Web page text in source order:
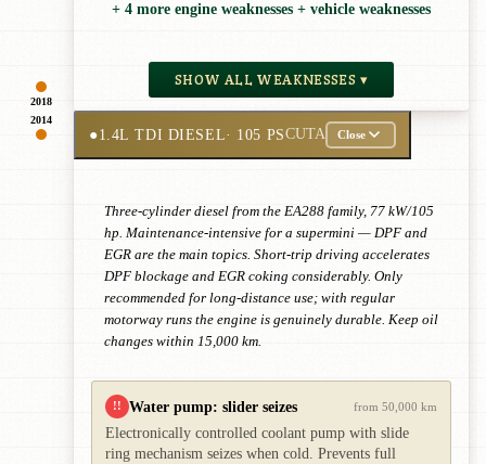
2018
+ 4 more engine weaknesses + vehicle weaknesses
SHOW ALL WEAKNESSES ▾
2014
●1.4L TDI DIESEL· 105 PSCUTA Close
Three-cylinder diesel from the EA288 family, 77 kW/105
hp. Maintenance-intensive for a supermini — DPF and
EGR are the main topics. Short-trip driving accelerates
DPF blockage and EGR coking considerably. Only
recommended for long-distance use; with regular
motorway runs the engine is genuinely durable. Keep oil
changes within 15,000 km.
!! Water pump: slider seizes from 50,000 km
Electronically controlled coolant pump with slide
ring mechanism seizes when cold. Prevents full